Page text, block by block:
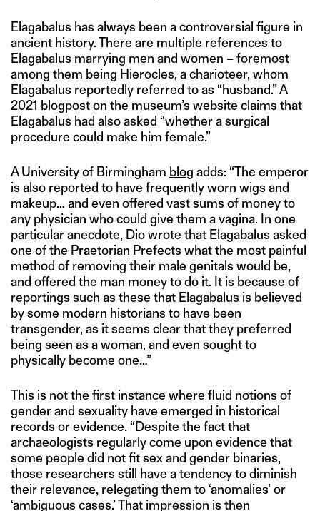
Elagabalus has always been a controversial figure in
ancient history. There are multiple references to
Elagabalus marrying men and women – foremost
among them being Hierocles, a charioteer, whom
Elagabalus reportedly referred to as “husband.” A
2021 blogposton the museum’s website claims that
Elagabalus had also asked “whether a surgical
procedure could make him female.”
A University of Birmingham blog adds: “The emperor
is also reported to have frequently worn wigs and
makeup… and even offered vast sums of money to
any physician who could give them a vagina. In one
particular anecdote, Dio wrote that Elagabalus asked
one of the Praetorian Prefects what the most painful
method of removing their male genitals would be,
and offered the man money to do it. It is because of
reportings such as these that Elagabalus is believed
by some modern historians to have been
transgender, as it seems clear that they preferred
being seen as a woman, and even sought to
physically become one…”
This is not the first instance where fluid notions of
gender and sexuality have emerged in historical
records or evidence. “Despite the fact that
archaeologists regularly come upon evidence that
some people did not fit sex and gender binaries,
those researchers still have a tendency to diminish
their relevance, relegating them to ‘anomalies’ or
‘ambiguous cases.’ That impression is then